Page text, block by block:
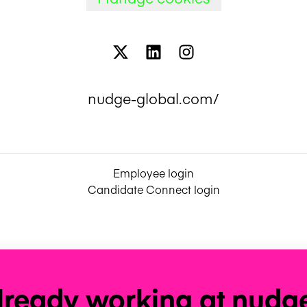
nudge-global.com/
Employee login
Candidate Connect login
working at